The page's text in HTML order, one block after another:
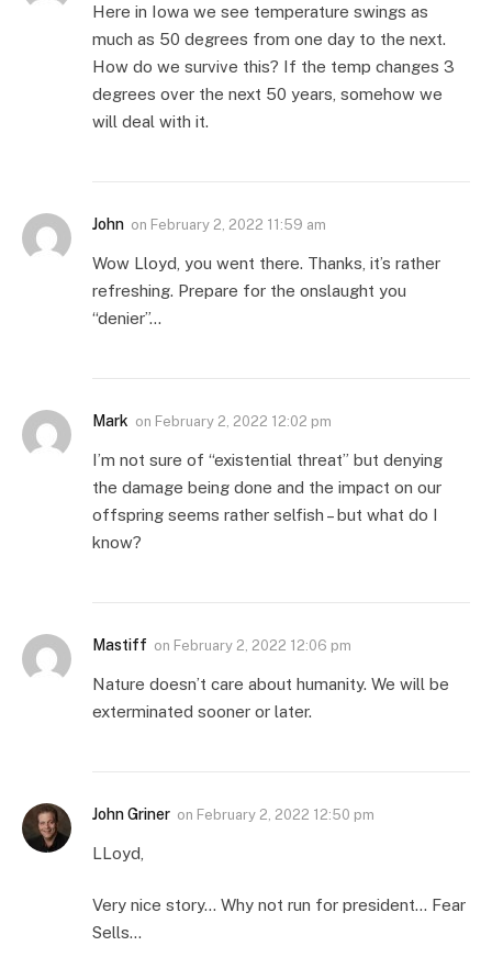
Here in Iowa we see temperature swings as
much as 50 degrees from one day to the next.
How do we survive this? If the temp changes 3
degrees over the next 50 years, somehow we
will deal with it.
John on February 2, 2022 11:59 am
Wow Lloyd, you went there. Thanks, it’s rather
refreshing. Prepare for the onslaught you
“denier”…
Mark on February 2, 2022 12:02 pm
I’m not sure of “existential threat” but denying
the damage being done and the impact on our
offspring seems rather selfish – but what do I
know?
Mastiff on February 2, 2022 12:06 pm
Nature doesn’t care about humanity. We will be
exterminated sooner or later.
John Griner on February 2, 2022 12:50 pm
LLoyd,
Very nice story… Why not run for president… Fear
Sells…